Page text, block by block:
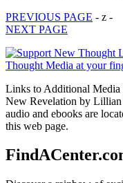
PREVIOUS PAGE - z -
NEXT PAGE
Links to Additional
New Revelation by Lillian
audio and ebooks are
this web page.